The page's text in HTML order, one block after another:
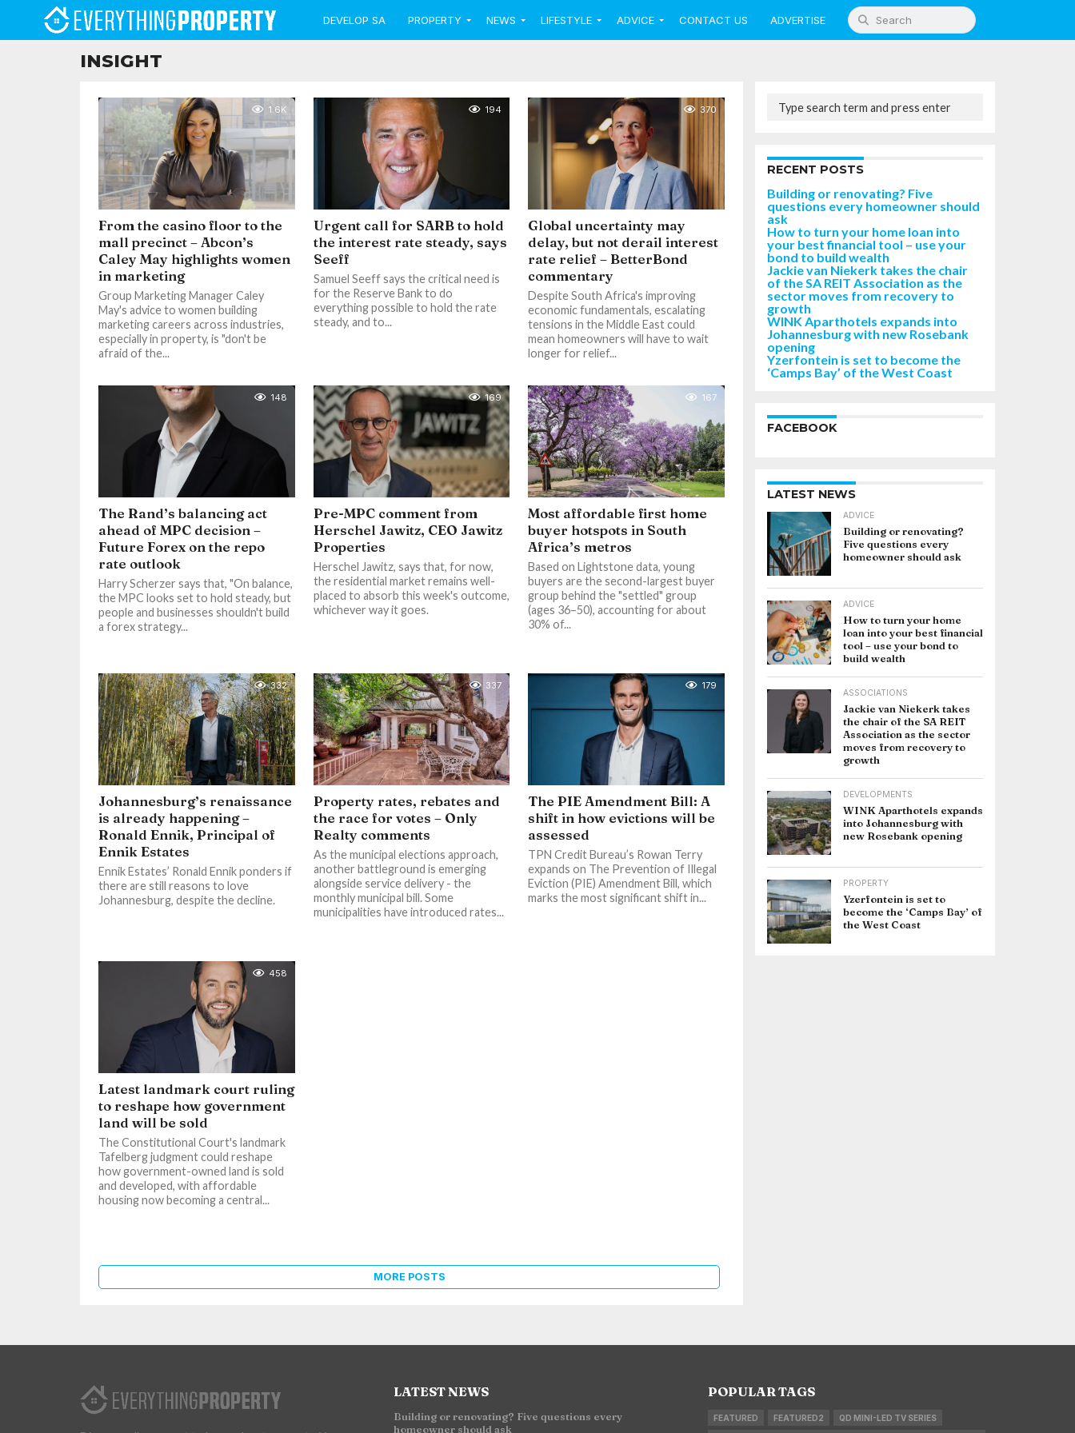
DEVELOP SA PROPERTY NEWS LIFESTYLE ADVICE CONTACT US ADVERTISE
INSIGHT
1.6K
From the casino floor to the
mall precinct – Abcon’s
Caley May highlights women
in marketing
Group Marketing Manager Caley
May's advice to women building
marketing careers across industries,
especially in property, is "don't be
afraid of the...
194
Urgent call for SARB to hold
the interest rate steady, says
Seeff
Samuel Seeff says the critical need is
for the Reserve Bank to do
everything possible to hold the rate
steady, and to...
370
Global uncertainty may
delay, but not derail interest
rate relief – BetterBond
commentary
Despite South Africa's improving
economic fundamentals, escalating
tensions in the Middle East could
mean homeowners will have to wait
longer for relief...
148
The Rand’s balancing act
ahead of MPC decision –
Future Forex on the repo
rate outlook
Harry Scherzer says that, "On balance,
the MPC looks set to hold steady, but
people and businesses shouldn't build
a forex strategy...
169
Pre-MPC comment from
Herschel Jawitz, CEO Jawitz
Properties
Herschel Jawitz, says that, for now,
the residential market remains well-
placed to absorb this week's outcome,
whichever way it goes.
167
Most affordable first home
buyer hotspots in South
Africa’s metros
Based on Lightstone data, young
buyers are the second-largest buyer
group behind the "settled" group
(ages 36–50), accounting for about
30% of...
332
Johannesburg’s renaissance
is already happening –
Ronald Ennik, Principal of
Ennik Estates
Ennik Estates’ Ronald Ennik ponders if
there are still reasons to love
Johannesburg, despite the decline.
337
Property rates, rebates and
the race for votes – Only
Realty comments
As the municipal elections approach,
another battleground is emerging
alongside service delivery - the
monthly municipal bill. Some
municipalities have introduced rates...
179
The PIE Amendment Bill: A
shift in how evictions will be
assessed
TPN Credit Bureau’s Rowan Terry
expands on The Prevention of Illegal
Eviction (PIE) Amendment Bill, which
marks the most significant shift in...
458
Latest landmark court ruling
to reshape how government
land will be sold
The Constitutional Court's landmark
Tafelberg judgment could reshape
how government-owned land is sold
and developed, with affordable
housing now becoming a central...
MORE POSTS
RECENT POSTS
Building or renovating? Five
questions every homeowner should
ask
How to turn your home loan into
your best financial tool – use your
bond to build wealth
Jackie van Niekerk takes the chair
of the SA REIT Association as the
sector moves from recovery to
growth
WINK Aparthotels expands into
Johannesburg with new Rosebank
opening
Yzerfontein is set to become the
‘Camps Bay’ of the West Coast
FACEBOOK
LATEST NEWS
ADVICE
Building or renovating?
Five questions every
homeowner should ask
ADVICE
How to turn your home
loan into your best financial
tool – use your bond to
build wealth
ASSOCIATIONS
Jackie van Niekerk takes
the chair of the SA REIT
Association as the sector
moves from recovery to
growth
DEVELOPMENTS
WINK Aparthotels expands
into Johannesburg with
new Rosebank opening
PROPERTY
Yzerfontein is set to
become the ‘Camps Bay’ of
the West Coast
LATEST NEWS
Building or renovating? Five questions every
homeowner should ask
POPULAR TAGS
FEATURED FEATURED2 QD MINI-LED TV SERIES